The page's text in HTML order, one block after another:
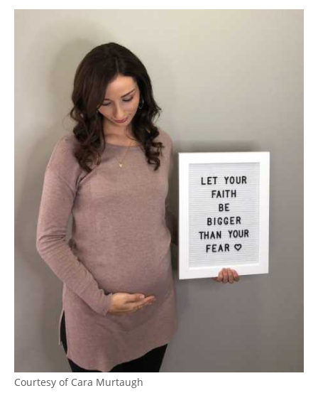
Courtesy of Cara Murtaugh